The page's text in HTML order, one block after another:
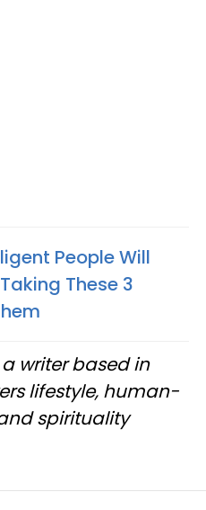
People Will
These 3
writer based in
lifestyle, human-
spirituality